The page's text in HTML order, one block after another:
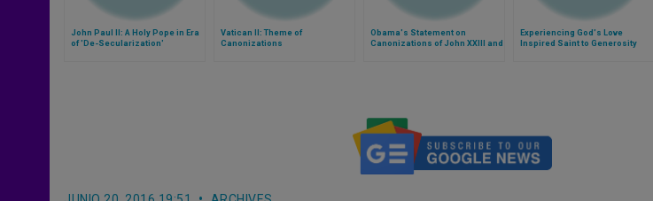
John Paul II: A Holy Pope in Era
of 'De-Secularization'
Vatican II: Theme of
Canonizations
Obama's Statement on
Canonizations of John XXIII and
Experiencing God's Love
Inspired Saint to Generosity